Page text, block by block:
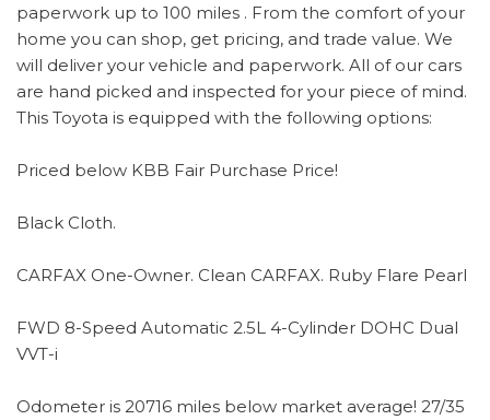
paperwork up to 100 miles . From the comfort of your
home you can shop, get pricing, and trade value. We
will deliver your vehicle and paperwork. All of our cars
are hand picked and inspected for your piece of mind.
This Toyota is equipped with the following options:
Priced below KBB Fair Purchase Price!
Black Cloth.
CARFAX One-Owner. Clean CARFAX. Ruby Flare Pearl
FWD 8-Speed Automatic 2.5L 4-Cylinder DOHC Dual
VVT-i
Odometer is 20716 miles below market average! 27/35